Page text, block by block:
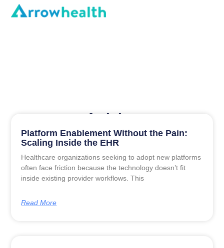
Articles
Platform Enablement Without the Pain:
Scaling Inside the EHR
Healthcare organizations seeking to adopt new platforms
often face friction because the technology doesn’t fit
inside existing provider workflows. This
Read More